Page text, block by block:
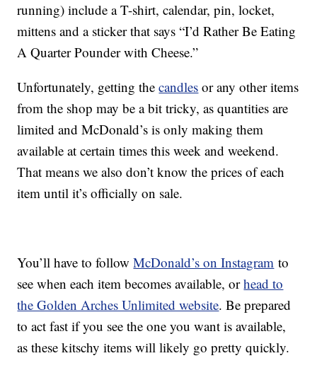
running) include a T-shirt, calendar, pin, locket,
mittens and a sticker that says “I’d Rather Be Eating
A Quarter Pounder with Cheese.”
Unfortunately, getting thecandles or any other items
from the shop may be a bit tricky, as quantities are
limited and McDonald’s is only making them
available at certain times this week and weekend.
That means we also don’t know the prices of each
item until it’s officially on sale.
You’ll have to followMcDonald’s on Instagram to
see when each item becomes available, orhead to
the Golden Arches Unlimited website. Be prepared
to act fast if you see the one you want is available,
as these kitschy items will likely go pretty quickly.